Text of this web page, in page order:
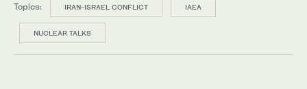
Topics: IRAN-ISRAEL CONFLICT IAEA
NUCLEAR TALKS